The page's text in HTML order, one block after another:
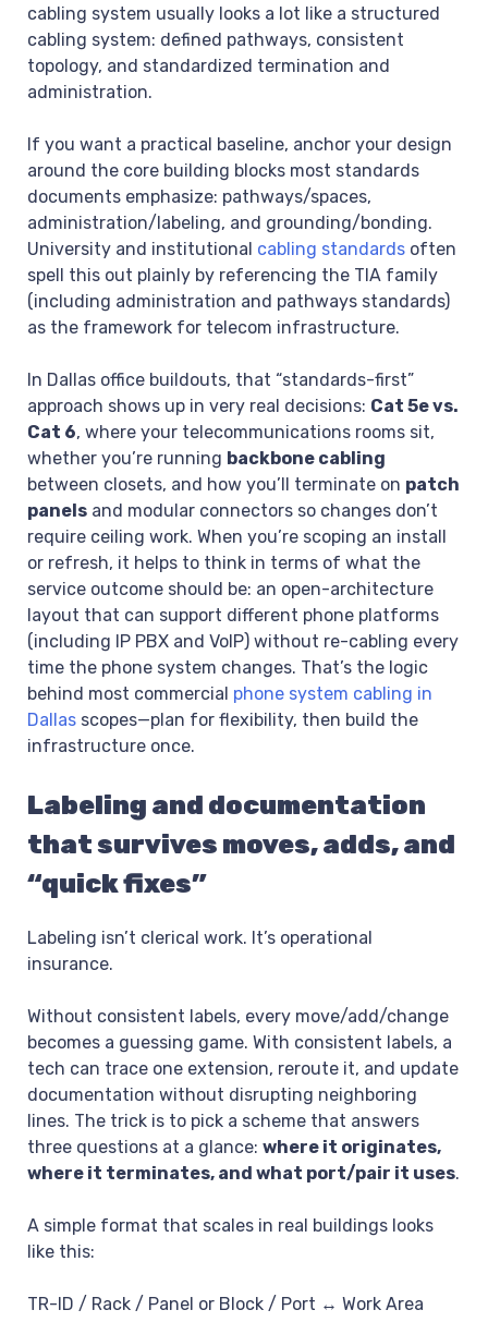
cabling system usually looks a lot like a structured
cabling system: defined pathways, consistent
topology, and standardized termination and
administration.
If you want a practical baseline, anchor your design
around the core building blocks most standards
documents emphasize: pathways/spaces,
administration/labeling, and grounding/bonding.
University and institutional cabling standards often
spell this out plainly by referencing the TIA family
(including administration and pathways standards)
as the framework for telecom infrastructure.
In Dallas office buildouts, that “standards-first”
approach shows up in very real decisions: Cat 5e vs.
Cat 6, where your telecommunications rooms sit,
whether you’re running backbone cabling
between closets, and how you’ll terminate on patch
panels and modular connectors so changes don’t
require ceiling work. When you’re scoping an install
or refresh, it helps to think in terms of what the
service outcome should be: an open-architecture
layout that can support different phone platforms
(including IP PBX and VoIP) without re-cabling every
time the phone system changes. That’s the logic
behind most commercial phone system cabling in
Dallas scopes—plan for flexibility, then build the
infrastructure once.
Labeling and documentation
that survives moves, adds, and
“quick fixes”
Labeling isn’t clerical work. It’s operational
insurance.
Without consistent labels, every move/add/change
becomes a guessing game. With consistent labels, a
tech can trace one extension, reroute it, and update
documentation without disrupting neighboring
lines. The trick is to pick a scheme that answers
three questions at a glance: where it originates,
where it terminates, and what port/pair it uses.
A simple format that scales in real buildings looks
like this:
TR-ID / Rack / Panel or Block / Port ↔ Work Area